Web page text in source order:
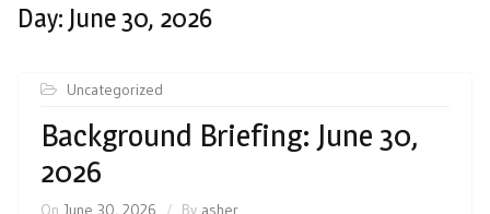
Day: June 30, 2026
Uncategorized
Background Briefing: June 30,
2026
On June 30, 2026 By asher